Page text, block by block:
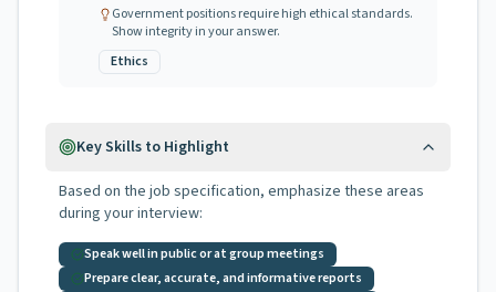
Government positions require high ethical standards.
Show integrity in your answer.
Ethics
Key Skills to Highlight
Based on the job specification, emphasize these areas
during your interview:
Speak well in public or at group meetings
Prepare clear, accurate, and informative reports